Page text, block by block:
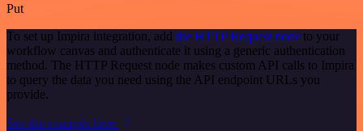
Put
To set up Impira integration, add the HTTP Request node to your
workflow canvas and authenticate it using a generic authentication
method. The HTTP Request node makes custom API calls to Impira
to query the data you need using the API endpoint URLs you
provide.
See the example here